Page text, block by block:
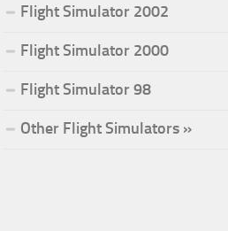
Flight Simulator 2002
Flight Simulator 2000
Flight Simulator 98
Other Flight Simulators »